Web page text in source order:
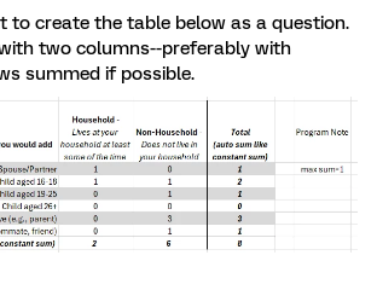
to create the table below as a question.
two columns--preferably with
summed if possible.